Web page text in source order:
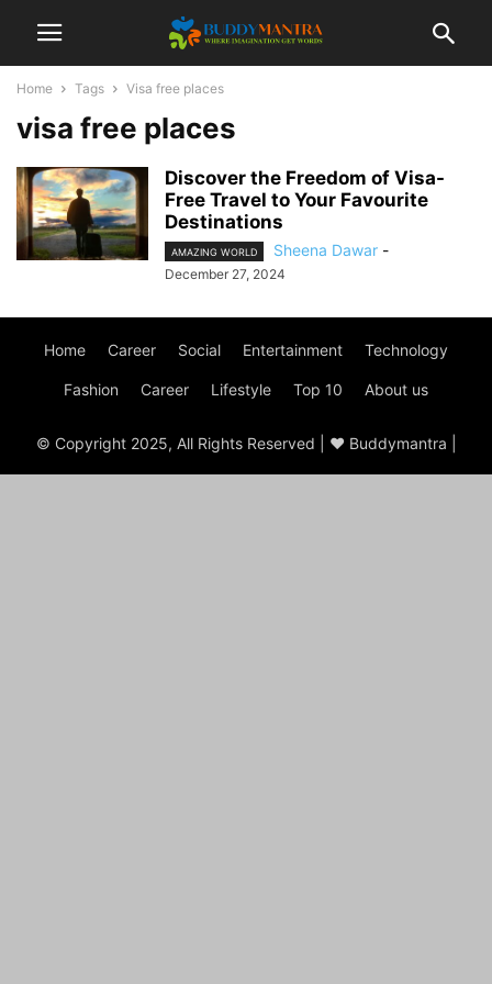
Home Tags Visa free places
visa free places
Discover the Freedom of Visa-
Free Travel to Your Favourite
Destinations
AMAZING WORLD Sheena Dawar -
December 27, 2024
Home Career Social Entertainment Technology
Fashion Career Lifestyle Top 10 About us
© Copyright 2025, All Rights Reserved | ♥ Buddymantra |